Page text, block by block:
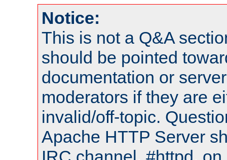
Notice:
This is not a Q&A
should be pointed
documentation or
moderators if they are
invalid/off-topic.
Apache HTTP Server